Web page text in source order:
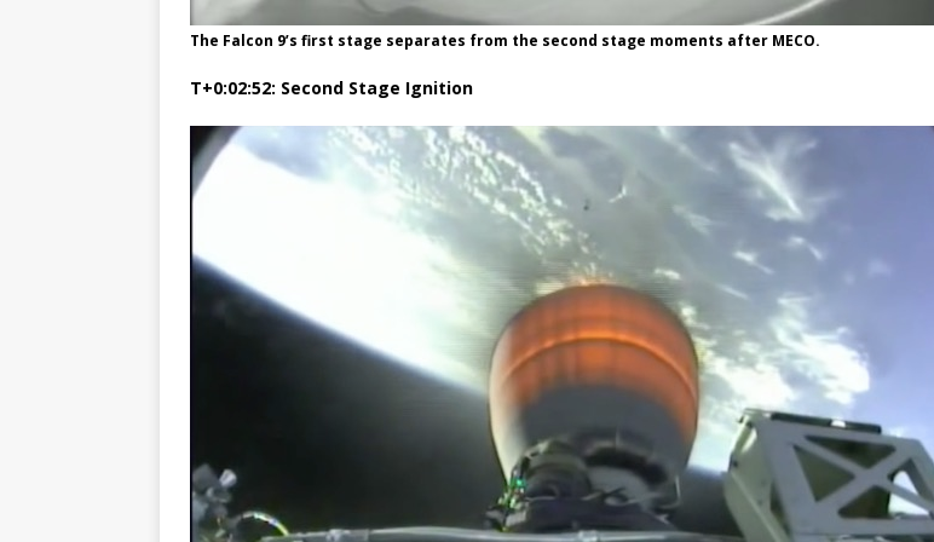
The Falcon 9’s first stage separates from the second stage moments after MECO.
T+0:02:52: Second Stage Ignition